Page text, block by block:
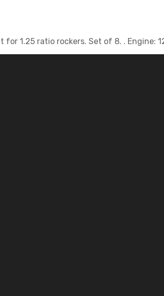
for 1.25 ratio rockers. Set of 8. . Engine: